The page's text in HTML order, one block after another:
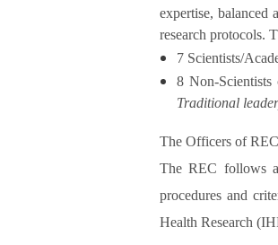
expertise, balanced
research protocols.
7 Scientists/
8 Non-Scientists
Traditional
The Officers of
The REC follows a
procedures and
Health Research